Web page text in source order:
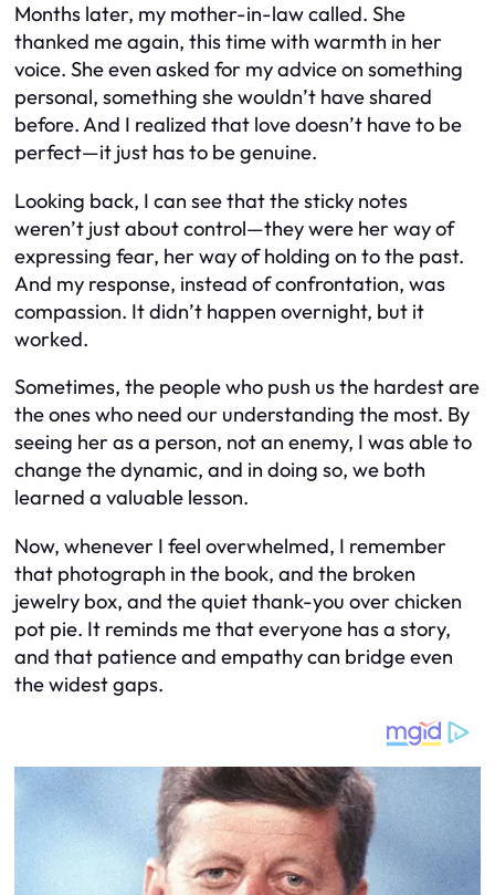
Months later, my mother-in-law called. She
thanked me again, this time with warmth in her
voice. She even asked for my advice on something
personal, something she wouldn’t have shared
before. And I realized that love doesn’t have to be
perfect—it just has to be genuine.
Looking back, I can see that the sticky notes
weren’t just about control—they were her way of
expressing fear, her way of holding on to the past.
And my response, instead of confrontation, was
compassion. It didn’t happen overnight, but it
worked.
Sometimes, the people who push us the hardest are
the ones who need our understanding the most. By
seeing her as a person, not an enemy, I was able to
change the dynamic, and in doing so, we both
learned a valuable lesson.
Now, whenever I feel overwhelmed, I remember
that photograph in the book, and the broken
jewelry box, and the quiet thank-you over chicken
pot pie. It reminds me that everyone has a story,
and that patience and empathy can bridge even
the widest gaps.